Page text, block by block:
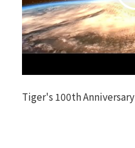
Tiger's 100th Anniversary